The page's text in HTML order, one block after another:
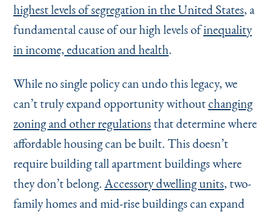
highest levels of segregation in the United States, a
fundamental cause of our high levels ofinequality
in income, education and health.
While no single policy can undo this legacy, we
can’t truly expand opportunity withoutchanging
zoning and other regulationsthat determine where
affordable housing can be built. This doesn’t
require building tall apartment buildings where
they don’t belong.Accessory dwelling units, two-
family homes and mid-rise buildings can expand